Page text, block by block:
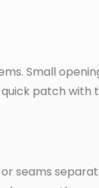
Small
patch with
seams